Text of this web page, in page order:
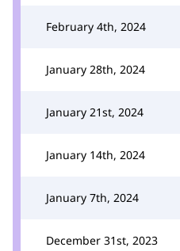
February 4th, 2024
January 28th, 2024
January 21st, 2024
January 14th, 2024
January 7th, 2024
December 31st, 2023